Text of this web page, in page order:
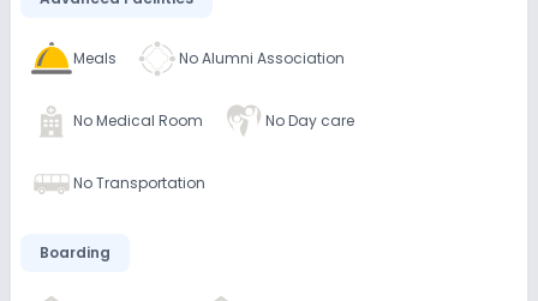
Meals No Alumni Association
No Medical Room No Day care
No Transportation
Boarding